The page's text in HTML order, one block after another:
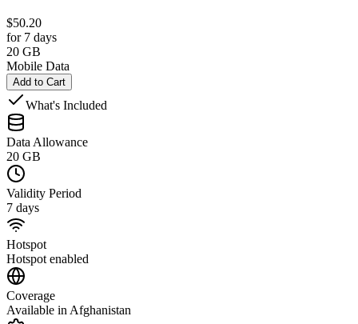
$50.20
for 7 days
20 GB
Mobile Data
Add to Cart
What's Included
Data Allowance
20 GB
Validity Period
7 days
Hotspot
Hotspot enabled
Coverage
Available in Afghanistan